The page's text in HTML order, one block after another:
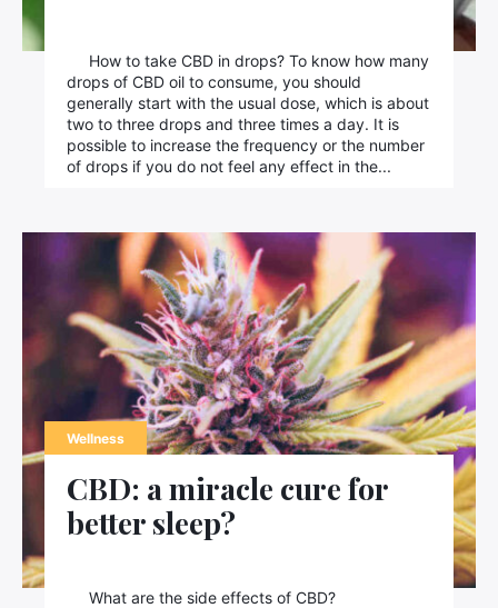
How to take CBD in drops? To know how many
drops of CBD oil to consume, you should
generally start with the usual dose, which is about
two to three drops and three times a day. It is
possible to increase the frequency or the number
of drops if you do not feel any effect in the...
Wellness
CBD: a miracle cure for
better sleep?
What are the side effects of CBD?